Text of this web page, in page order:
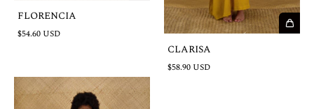
FLORENCIA
$54.60 USD
CLARISA
$58.90 USD